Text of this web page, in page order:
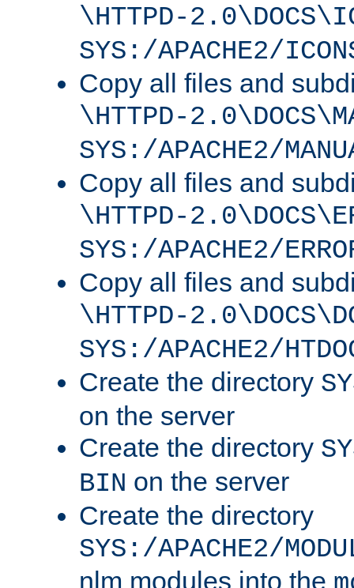
\HTTPD-
SYS:/APACHE2/
Copy all files and
\HTTPD-
SYS:/APACHE2/
Copy all files and
\HTTPD-
SYS:/APACHE2/
Copy all files and
\HTTPD-
SYS:/APACHE2/
Create the directory
on the server
Create the directory
BIN on the server
Create the directory
SYS:/APACHE2/
nlm modules into the